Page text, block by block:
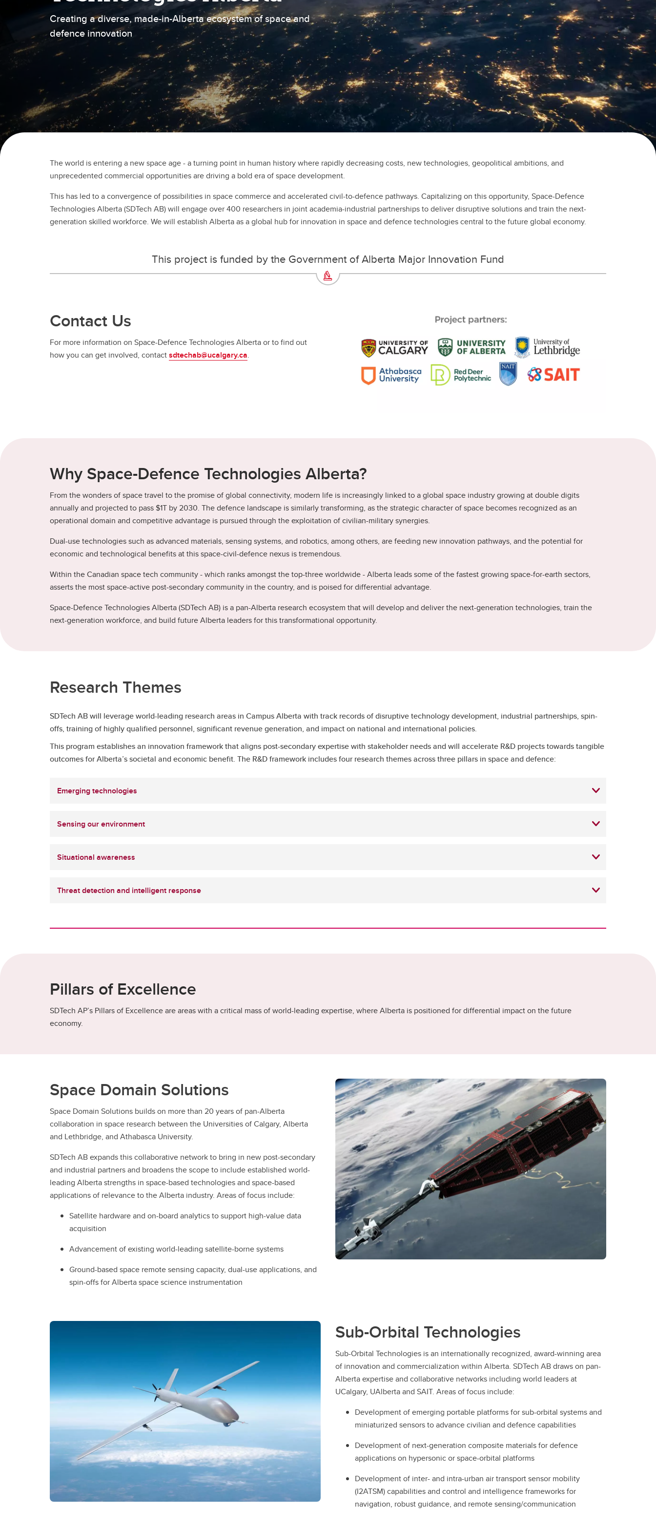
Creating a diverse, made-in-Alberta ecosystem of space and
defence innovation
The world is entering a new space age - a turning point in human history where rapidly decreasing costs, new technologies, geopolitical ambitions, and
unprecedented commercial opportunities are driving a bold era of space development.
This has led to a convergence of possibilities in space commerce and accelerated civil-to-defence pathways. Capitalizing on this opportunity, Space-Defence
Technologies Alberta (SDTech AB) will engage over 400 researchers in joint academia-industrial partnerships to deliver disruptive solutions and train the next-
generation skilled workforce. We will establish Alberta as a global hub for innovation in space and defence technologies central to the future global economy.
This project is funded by the Government of Alberta Major Innovation Fund
Contact Us
For more information on Space-Defence Technologies Alberta or to find out
how you can get involved, contactsdtechab@ucalgary.ca.
Why Space-Defence Technologies Alberta?
From the wonders of space travel to the promise of global connectivity, modern life is increasingly linked to a global space industry growing at double digits
annually and projected to pass $1T by 2030. The defence landscape is similarly transforming, as the strategic character of space becomes recognized as an
operational domain and competitive advantage is pursued through the exploitation of civilian-military synergies.
Dual-use technologies such as advanced materials, sensing systems, and robotics, among others, are feeding new innovation pathways, and the potential for
economic and technological benefits at this space-civil-defence nexus is tremendous.
Within the Canadian space tech community - which ranks amongst the top-three worldwide - Alberta leads some of the fastest growing space-for-earth sectors,
asserts the most space-active post-secondary community in the country, and is poised for differential advantage.
Space-Defence Technologies Alberta (SDTech AB) is a pan-Alberta research ecosystem that will develop and deliver the next-generation technologies, train the
next-generation workforce, and build future Alberta leaders for this transformational opportunity.
Research Themes
SDTech AB will leverage world-leading research areas in Campus Alberta with track records of disruptive technology development, industrial partnerships, spin-
offs, training of highly qualified personnel, significant revenue generation, and impact on national and international policies.
This program establishes an innovation framework that aligns post-secondary expertise with stakeholder needs and will accelerate R&D projects towards tangible
outcomes for Alberta’s societal and economic benefit. The R&D framework includes four research themes across three pillars in space and defence:
Emerging technologies
Sensing our environment
Situational awareness
Threat detection and intelligent response
Pillars of Excellence
SDTech AP’s Pillars of Excellence are areas with a critical mass of world-leading expertise, where Alberta is positioned for differential impact on the future
economy.
Space Domain Solutions
Space Domain Solutions builds on more than 20 years of pan-Alberta
collaboration in space research between the Universities of Calgary, Alberta
and Lethbridge, and Athabasca University.
SDTech AB expands this collaborative network to bring in new post-secondary
and industrial partners and broadens the scope to include established world-
leading Alberta strengths in space-based technologies and space-based
applications of relevance to the Alberta industry. Areas of focus include:
Satellite hardware and on-board analytics to support high-value data
acquisition
Advancement of existing world-leading satellite-borne systems
Ground-based space remote sensing capacity, dual-use applications, and
spin-offs for Alberta space science instrumentation
Sub-Orbital Technologies
Sub-Orbital Technologies is an internationally recognized, award-winning area
of innovation and commercialization within Alberta. SDTech AB draws on pan-
Alberta expertise and collaborative networks including world leaders at
UCalgary, UAlberta and SAIT. Areas of focus include:
Development of emerging portable platforms for sub-orbital systems and
miniaturized sensors to advance civilian and defence capabilities
Development of next-generation composite materials for defence
applications on hypersonic or space-orbital platforms
Development of inter- and intra-urban air transport sensor mobility
(I2ATSM) capabilities and control and intelligence frameworks for
navigation, robust guidance, and remote sensing/communication